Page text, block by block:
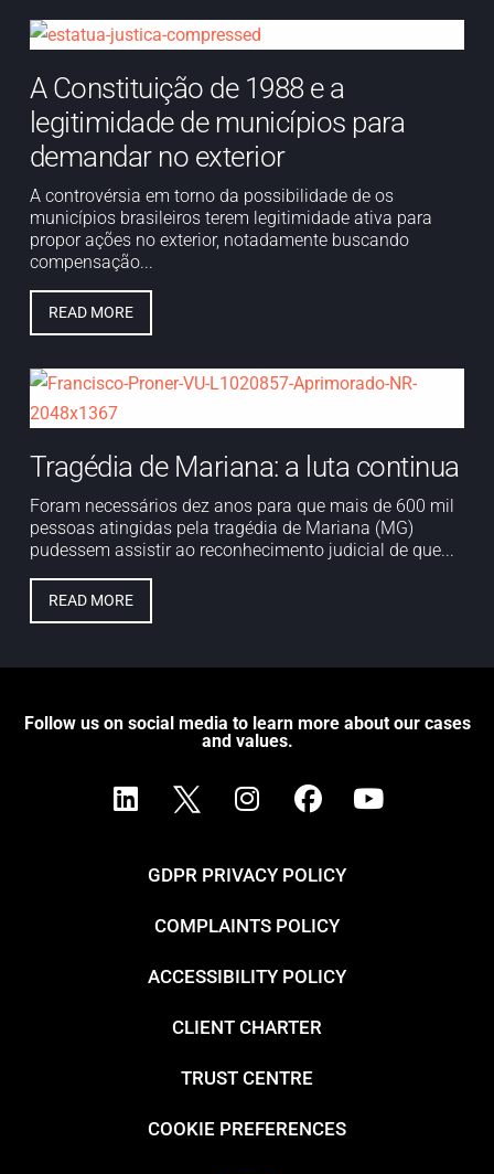
A Constituição de 1988 e a
legitimidade de municípios para
demandar no exterior
A controvérsia em torno da possibilidade de os
municípios brasileiros terem legitimidade ativa para
propor ações no exterior, notadamente buscando
compensação...
READ MORE
Tragédia de Mariana: a luta continua
Foram necessários dez anos para que mais de 600 mil
pessoas atingidas pela tragédia de Mariana (MG)
pudessem assistir ao reconhecimento judicial de que...
READ MORE
Follow us on social media to learn more about our cases
and values.
GDPR PRIVACY POLICY
COMPLAINTS POLICY
ACCESSIBILITY POLICY
CLIENT CHARTER
TRUST CENTRE
COOKIE PREFERENCES